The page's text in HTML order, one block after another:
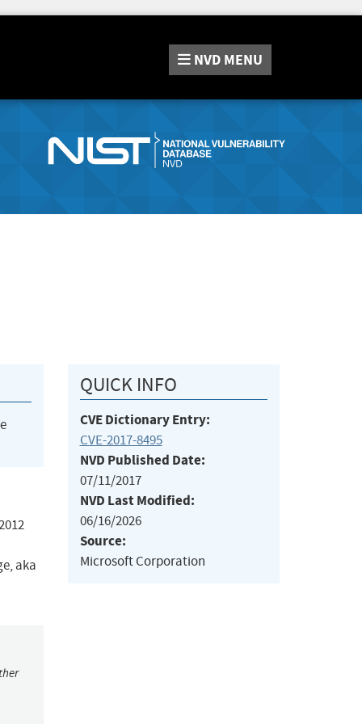
NVD MENU
aka
QUICK INFO
CVE Dictionary Entry:
CVE-2017-8495
NVD Published Date:
07/11/2017
NVD Last Modified:
06/16/2026
Source:
Microsoft Corporation